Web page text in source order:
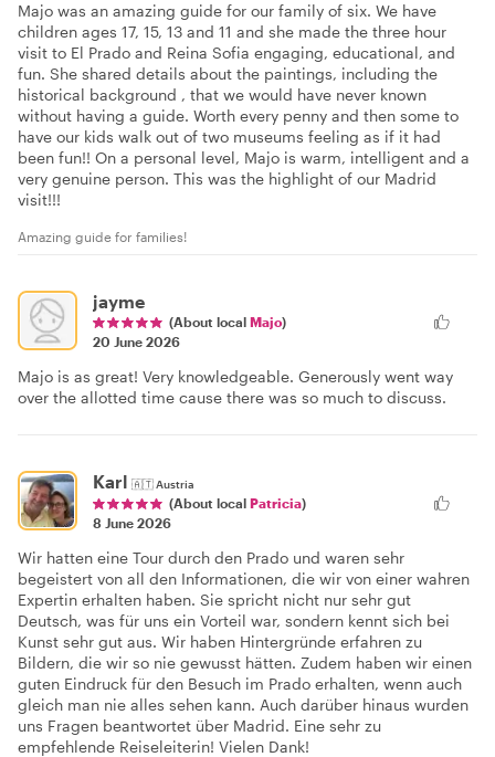
Majo was an amazing guide for our family of six. We have
children ages 17, 15, 13 and 11 and she made the three hour
visit to El Prado and Reina Sofia engaging, educational, and
fun. She shared details about the paintings, including the
historical background , that we would have never known
without having a guide. Worth every penny and then some to
have our kids walk out of two museums feeling as if it had
been fun!! On a personal level, Majo is warm, intelligent and a
very genuine person. This was the highlight of our Madrid
visit!!!
Amazing guide for families!
jayme
(About local Majo)
20 June 2026
Majo is as great! Very knowledgeable. Generously went way
over the allotted time cause there was so much to discuss.
Karl 🇦🇹Austria
(About local Patricia)
8 June 2026
Wir hatten eine Tour durch den Prado und waren sehr
begeistert von all den Informationen, die wir von einer wahren
Expertin erhalten haben. Sie spricht nicht nur sehr gut
Deutsch, was für uns ein Vorteil war, sondern kennt sich bei
Kunst sehr gut aus. Wir haben Hintergründe erfahren zu
Bildern, die wir so nie gewusst hätten. Zudem haben wir einen
guten Eindruck für den Besuch im Prado erhalten, wenn auch
gleich man nie alles sehen kann. Auch darüber hinaus wurden
uns Fragen beantwortet über Madrid. Eine sehr zu
empfehlende Reiseleiterin! Vielen Dank!